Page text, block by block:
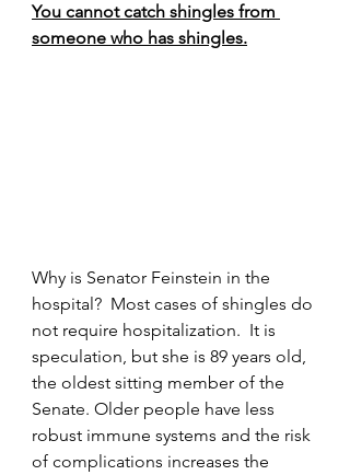
You cannot catch shingles from
someone who has shingles.
Why is Senator Feinstein in the
hospital?  Most cases of shingles do
not require hospitalization.  It is
speculation, but she is 89 years old,
the oldest sitting member of the
Senate. Older people have less
robust immune systems and the risk
of complications increases the